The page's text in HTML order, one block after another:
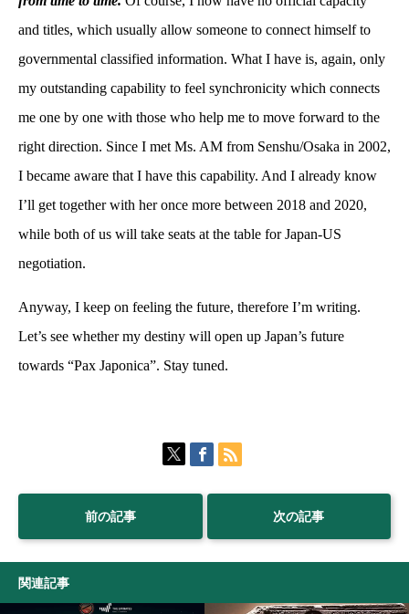
and titles, which usually allow someone to connect himself to
governmental classified information. What I have is, again, only
my outstanding capability to feel synchronicity which connects
me one by one with those who help me to move forward to the
right direction. Since I met Ms. AM from Senshu/Osaka in 2002,
I became aware that I have this capability. And I already know
I’ll get together with her once more between 2018 and 2020,
while both of us will take seats at the table for Japan-US
negotiation.
Anyway, I keep on feeling the future, therefore I’m writing.
Let’s see whether my destiny will open up Japan’s future
towards “Pax Japonica”. Stay tuned.
前の記事 次の記事
関連記事